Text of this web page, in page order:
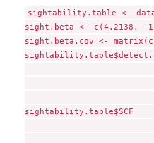
sightability.table <-
sight.beta <- c(4.2138, -
sight.beta.cov <-
sightability.table$SCF